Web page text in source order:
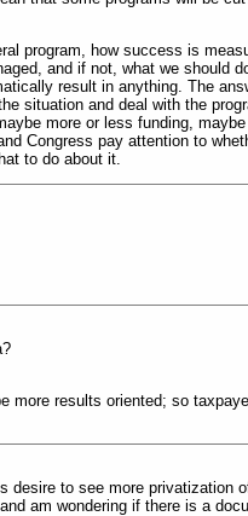
program, how success is
and if not, what we should
result in anything. The
situation and deal with the
more or less funding,
Congress pay attention to
to do about it.
more results oriented; so
desire to see more privatization
am wondering if there is a